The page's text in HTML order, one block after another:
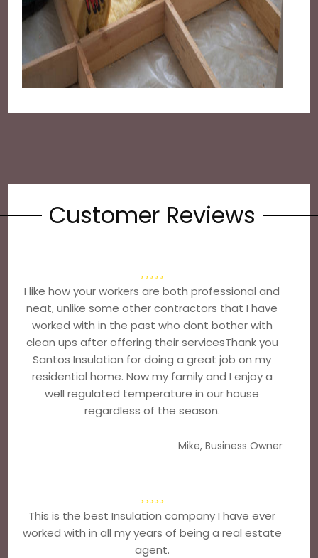
Customer Reviews
I like how your workers are both professional and
neat, unlike some other contractors that I have
worked with in the past who dont bother with
clean ups after offering their servicesThank you
Santos Insulation for doing a great job on my
residential home. Now my family and I enjoy a
well regulated temperature in our house
regardless of the season.
Mike, Business Owner
This is the best Insulation company I have ever
worked with in all my years of being a real estate
agent.